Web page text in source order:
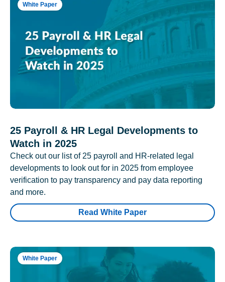
White Paper
25 Payroll & HR Legal Developments to
Watch in 2025
Check out our list of 25 payroll and HR-related legal
developments to look out for in 2025 from employee
verification to pay transparency and pay data reporting
and more.
Read White Paper
White Paper